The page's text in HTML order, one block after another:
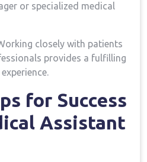
or specialized medical
closely with patients
provides a fulfilling
for‍ Success
Assistant